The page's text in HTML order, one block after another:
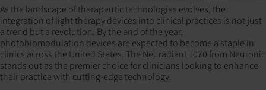
As the landscape of therapeutic technologies evolves, the
integration of light therapy devices into clinical practices is not just
a trend but a revolution. By the end of the year,
photobiomodulation devices are expected to become a staple in
clinics across the United States. The Neuradiant 1070 from Neuronic
stands out as the premier choice for clinicians looking to enhance
their practice with cutting-edge technology.